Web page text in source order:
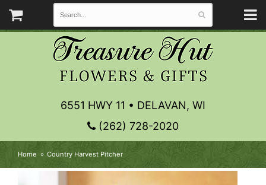
6551 HWY 11 • DELAVAN, WI
(262) 728-2020
Home Country Harvest Pitcher